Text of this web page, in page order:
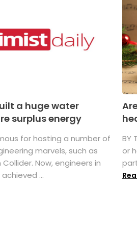
a huge water
surplus energy
for hosting a number of
marvels, such as
Now, engineers in
...
BY
or